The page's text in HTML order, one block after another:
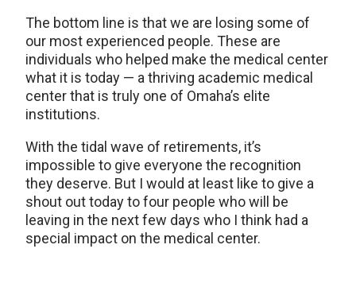
The bottom line is that we are losing some of
our most experienced people. These are
individuals who helped make the medical center
what it is today — a thriving academic medical
center that is truly one of Omaha’s elite
institutions.
With the tidal wave of retirements, it’s
impossible to give everyone the recognition
they deserve. But I would at least like to give a
shout out today to four people who will be
leaving in the next few days who I think had a
special impact on the medical center.